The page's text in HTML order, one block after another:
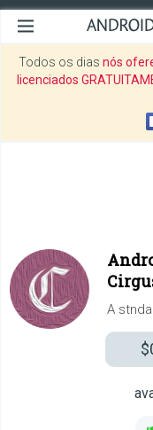
Todos os dias nós
licenciados
A